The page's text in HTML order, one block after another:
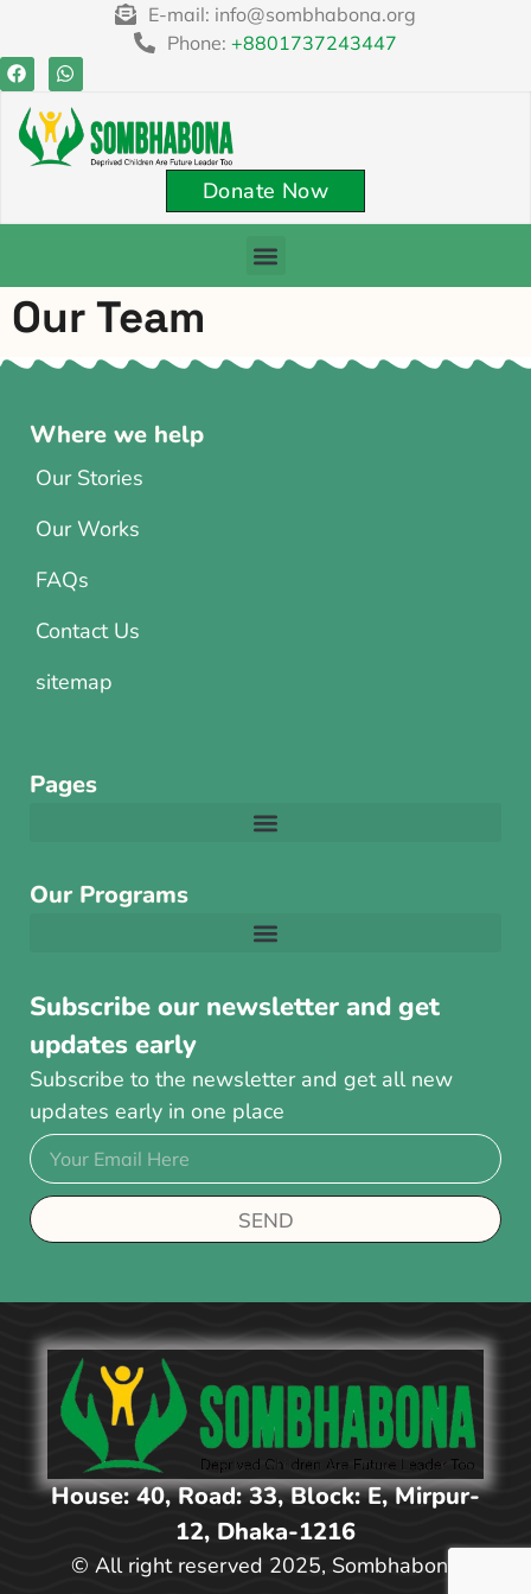
E-mail: info@sombhabona.org
Phone: +8801737243447
Donate Now
Our Team
Where we help
Our Stories
Our Works
FAQs
Contact Us
sitemap
Pages
Our Programs
Subscribe our newsletter and get
updates early
Subscribe to the newsletter and get all new
updates early in one place
SEND
House: 40, Road: 33, Block: E, Mirpur-
12, Dhaka-1216
© All right reserved 2025, Sombhabona